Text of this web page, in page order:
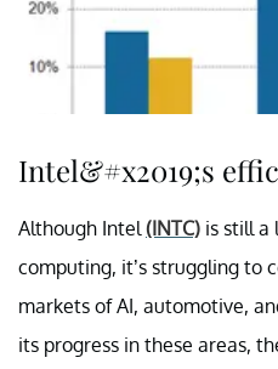
Intel&#x2019;s
Although Intel (INTC) is still a
computing, it’s struggling to
markets of AI, automotive,
its progress in these areas,